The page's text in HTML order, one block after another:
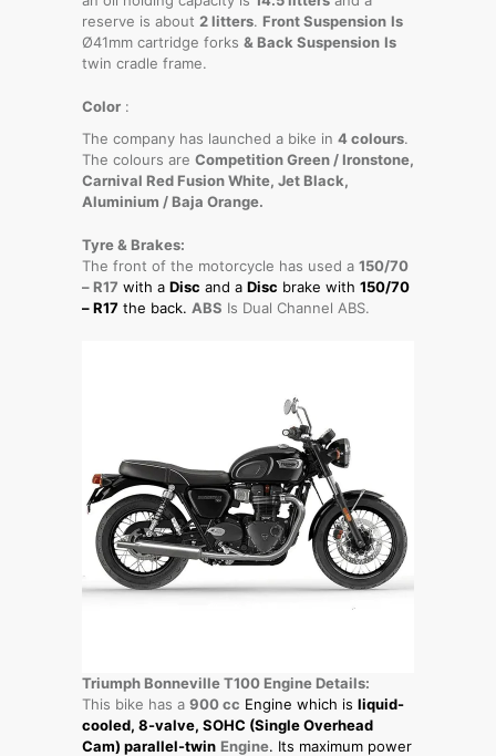
reserve is about 2 litters. Front Suspension Is
Ø41mm cartridge forks & Back Suspension Is
twin cradle frame.
Color :
The company has launched a bike in 4 colours.
The colours are Competition Green / Ironstone,
Carnival Red Fusion White, Jet Black,
Aluminium / Baja Orange.
Tyre & Brakes:
The front of the motorcycle has used a 150/70
– R17 with a Disc and a Disc brake with 150/70
– R17 the back. ABS Is Dual Channel ABS.
Triumph Bonneville T100 Engine Details:
This bike has a 900 cc Engine which is liquid-
cooled, 8-valve, SOHC (Single Overhead
Cam) parallel-twin Engine. Its maximum power